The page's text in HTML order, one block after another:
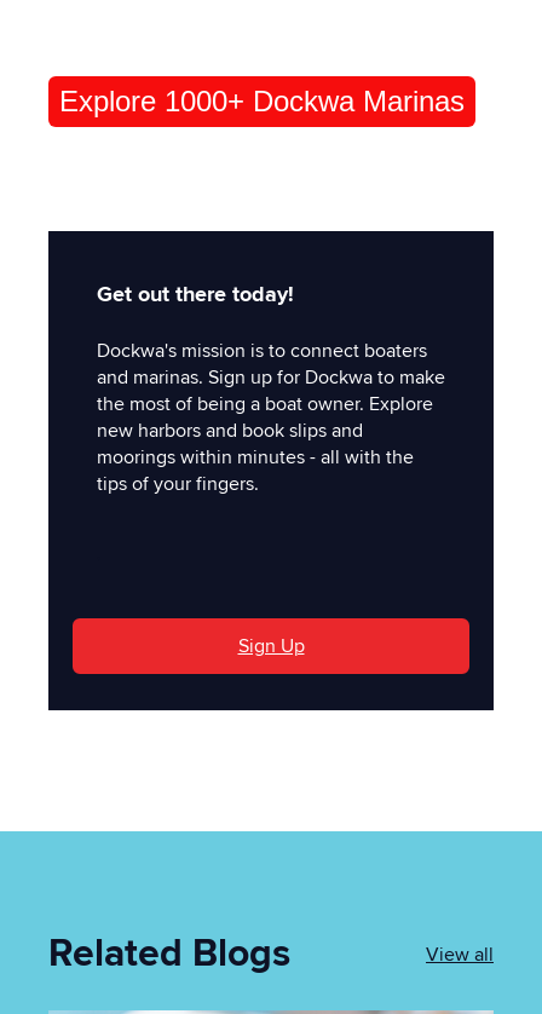
Explore 1000+ Dockwa Marinas
Get out there today!
Dockwa's mission is to connect boaters
and marinas. Sign up for Dockwa to make
the most of being a boat owner. Explore
new harbors and book slips and
moorings within minutes - all with the
tips of your fingers.
Sign Up
Related Blogs View all